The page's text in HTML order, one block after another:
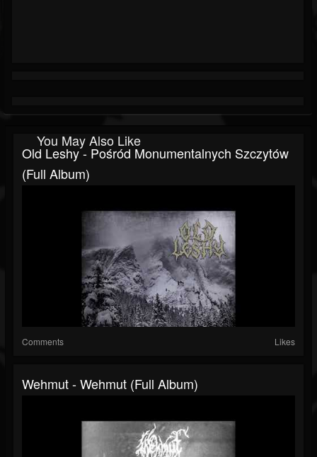
You May Also Like
Old Leshy - Pośród Monumentalnych Szczytów
(Full Album)
Comments Likes
Wehmut - Wehmut (Full Album)